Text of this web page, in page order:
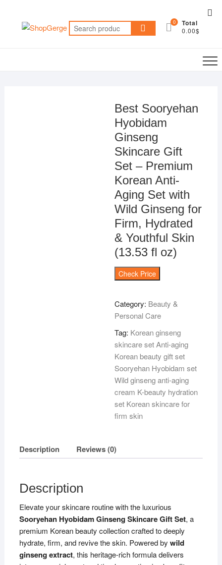
content
Search
for:
0 Total
0.00$
Best Sooryehan
Hyobidam
Ginseng
Skincare Gift
Set – Premium
Korean Anti-
Aging Set with
Wild Ginseng for
Firm, Hydrated
& Youthful Skin
(13.53 fl oz)
Check Price
Category: Beauty &
Personal Care
Tag: Korean ginseng
skincare set Anti-aging
Korean beauty gift set
Sooryehan Hyobidam set
Wild ginseng anti-aging
cream K-beauty hydration
set Korean skincare for
firm skin
Description Reviews (0)
Description
Elevate your skincare routine with the luxurious
Sooryehan Hyobidam Ginseng Skincare Gift Set, a
premium Korean beauty collection crafted to deeply
hydrate, firm, and revive the skin. Powered by wild
ginseng extract, this heritage-rich formula delivers